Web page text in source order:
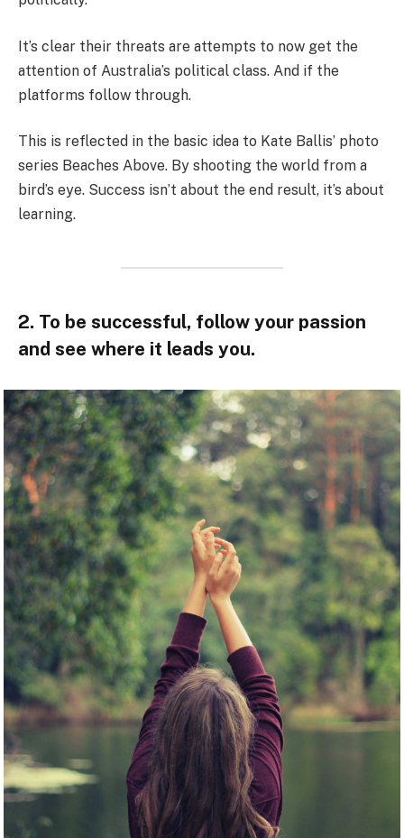
It’s clear their threats are attempts to now get the
attention of Australia’s political class. And if the
platforms follow through.
This is reflected in the basic idea to Kate Ballis’ photo
series Beaches Above. By shooting the world from a
bird’s eye. Success isn’t about the end result, it’s about
learning.
2. To be successful, follow your passion
and see where it leads you.